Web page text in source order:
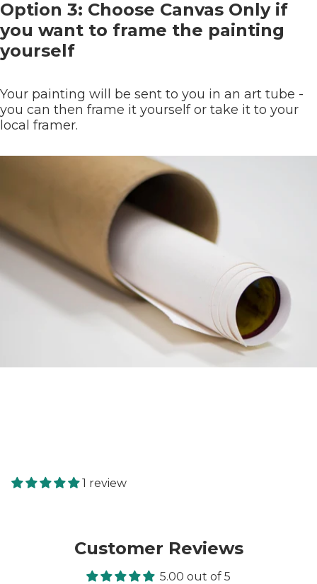
Option 3: Choose Canvas Only if
you want to frame the painting
yourself
Your painting will be sent to you in an art tube -
you can then frame it yourself or take it to your
local framer.
1 review
Customer Reviews
5.00 out of 5